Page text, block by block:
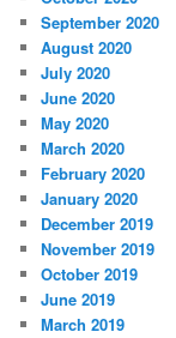
September 2020
August 2020
July 2020
June 2020
May 2020
March 2020
February 2020
January 2020
December 2019
November 2019
October 2019
June 2019
March 2019